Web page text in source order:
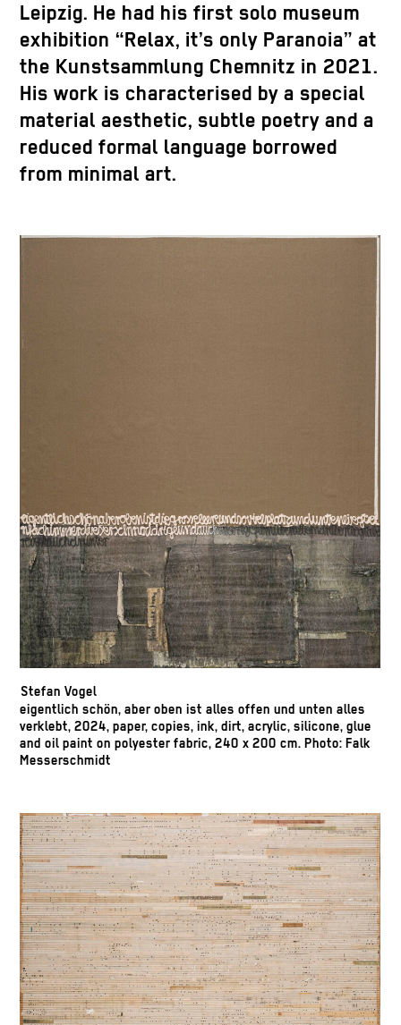
Leipzig. He had his first solo museum
exhibition “Relax, it’s only Paranoia” at
the Kunstsammlung Chemnitz in 2021.
His work is characterised by a special
material aesthetic, subtle poetry and a
reduced formal language borrowed
from minimal art.
Stefan Vogel
eigentlich schön, aber oben ist alles offen und unten alles
verklebt, 2024, paper, copies, ink, dirt, acrylic, silicone, glue
and oil paint on polyester fabric, 240 x 200 cm. Photo: Falk
Messerschmidt